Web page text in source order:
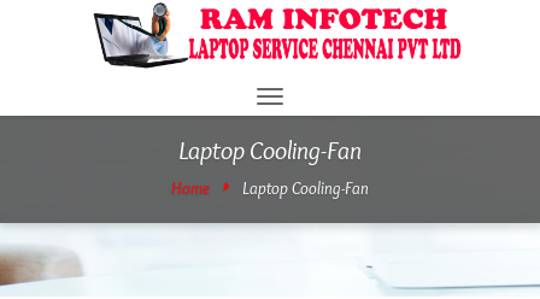
Toggle
Laptop Cooling-Fan
Home Laptop Cooling-Fan